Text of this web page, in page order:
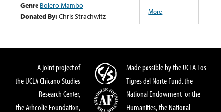
Genre Bolero Mambo
Donated By:Chris Strachwitz
More
A joint project of
the UCLA Chicano Studies
Research Center,
the Arhoolie Foundation,
Made possible by the UCLA Los
Tigres del Norte Fund, the
National Endowment for the
Humanities, the National